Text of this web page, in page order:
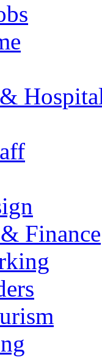
&
Finance